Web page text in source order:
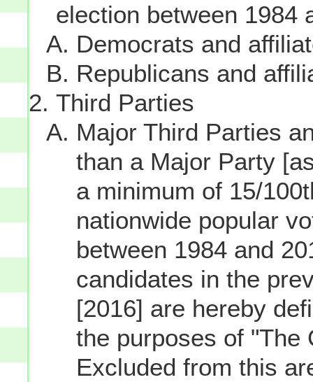
election between 1984
Democrats and
Republicans and
Third Parties
Major Third Parties
than a Major Party
a minimum of 15/
nationwide popular
between 1984 and
candidates in the
[2016] are hereby
the purposes of "The
Excluded from this